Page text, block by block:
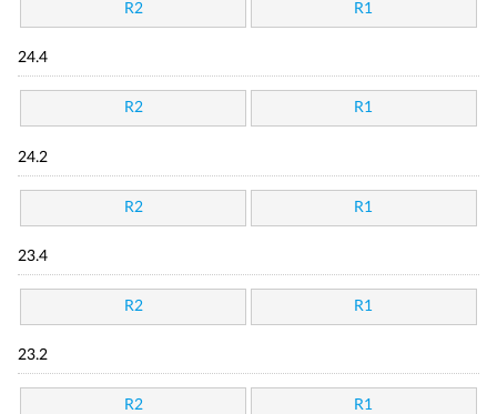
R2 R1
24.4
R2 R1
24.2
R2 R1
23.4
R2 R1
23.2
R2 R1